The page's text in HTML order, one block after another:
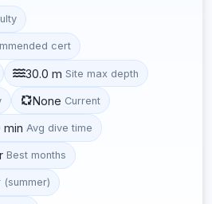
cert
30.0 m Site max depth
None Current
min Avg dive time
Best months
(summer)